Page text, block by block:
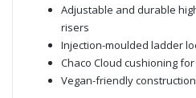
Adjustable and durable
risers
Injection-moulded ladder
Chaco Cloud cushioning
Vegan-friendly construction